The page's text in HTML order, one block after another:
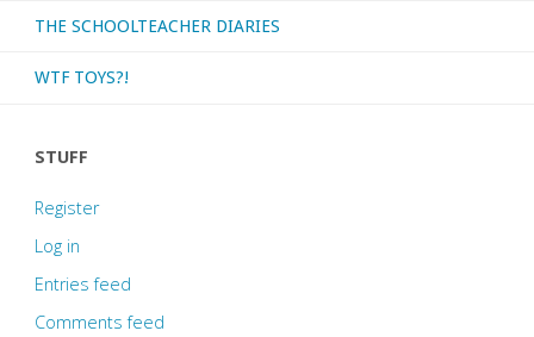
THE SCHOOLTEACHER DIARIES
WTF TOYS?!
STUFF
Register
Log in
Entries feed
Comments feed